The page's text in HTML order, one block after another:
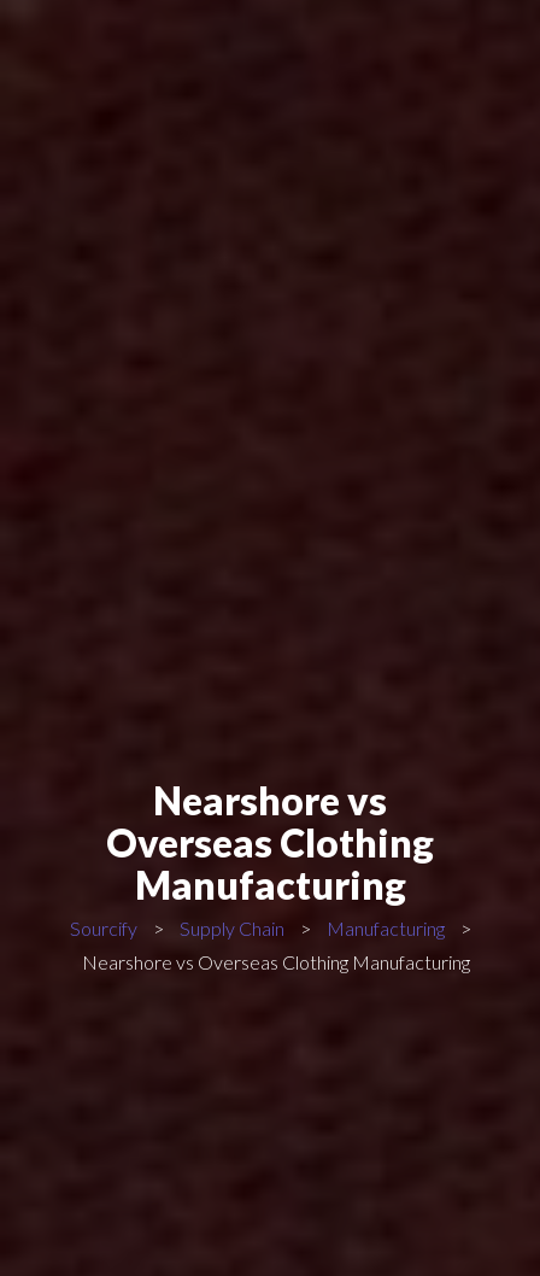
Nearshore vs
Overseas Clothing
Manufacturing
Sourcify > Supply Chain > Manufacturing
>
Nearshore vs Overseas Clothing Manufacturing